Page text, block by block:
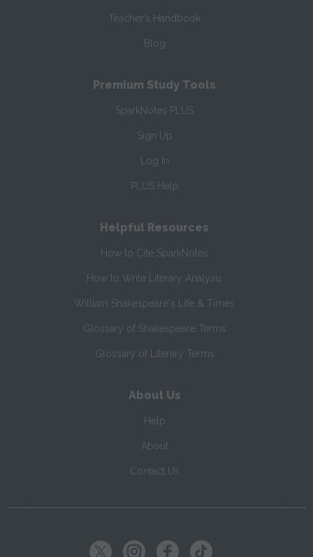
Teacher’s Handbook
Blog
Premium Study Tools
SparkNotes PLUS
Sign Up
Log In
PLUS Help
Helpful Resources
How to Cite SparkNotes
How to Write Literary Analysis
William Shakespeare's Life & Times
Glossary of Shakespeare Terms
Glossary of Literary Terms
About Us
Help
About
Contact Us